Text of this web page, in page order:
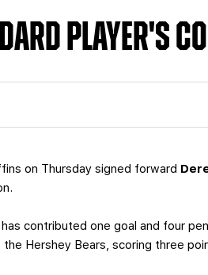
PLAYER'S
on Thursday signed forward
contributed one goal and four
Hershey Bears, scoring three